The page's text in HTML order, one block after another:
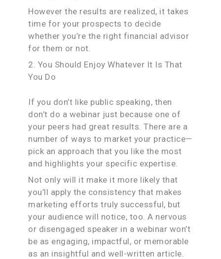
However the results are realized, it takes
time for your prospects to decide
whether you’re the right financial advisor
for them or not.
2. You Should Enjoy Whatever It Is That
You Do
If you don’t like public speaking, then
don’t do a webinar just because one of
your peers had great results. There are a
number of ways to market your practice—
pick an approach that you like the most
and highlights your specific expertise.
Not only will it make it more likely that
you’ll apply the consistency that makes
marketing efforts truly successful, but
your audience will notice, too. A nervous
or disengaged speaker in a webinar won’t
be as engaging, impactful, or memorable
as an insightful and well-written article.